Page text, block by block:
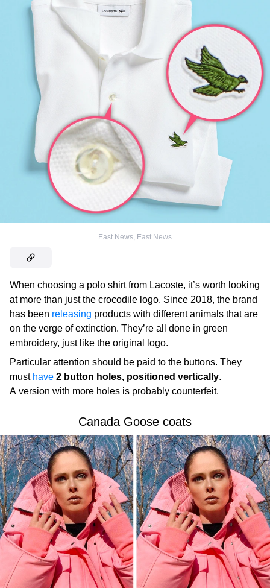
East News East News
When choosing a polo shirt from Lacoste, it’s worth looking
at more than just the crocodile logo. Since 2018, the brand
has been releasing products with different animals that are
on the verge of extinction. They’re all done in green
embroidery, just like the original logo.
Particular attention should be paid to the buttons. They
must have 2 button holes, positioned vertically.
A version with more holes is probably counterfeit.
Canada Goose coats